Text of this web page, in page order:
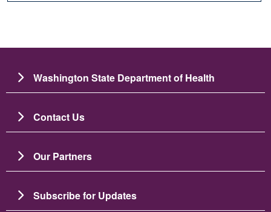
Washington State Department of Health
Contact Us
Our Partners
Subscribe for Updates